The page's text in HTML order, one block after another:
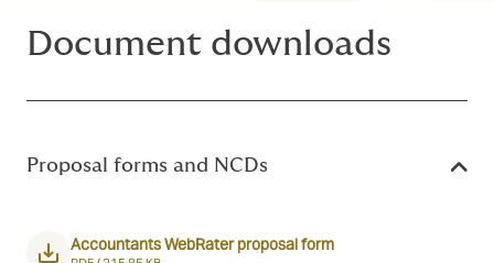
Document downloads
Proposal forms and NCDs
Accountants WebRater proposal form